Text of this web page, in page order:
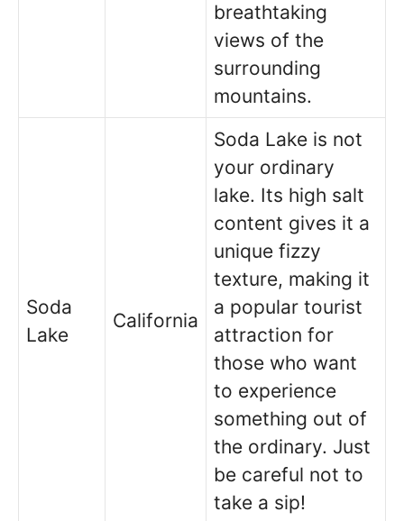
breathtaking
views of the
surrounding
mountains.
Soda
Lake
California
Soda Lake is not
your ordinary
lake. Its high salt
content gives it a
unique fizzy
texture, making it
a popular tourist
attraction for
those who want
to experience
something out of
the ordinary. Just
be careful not to
take a sip!